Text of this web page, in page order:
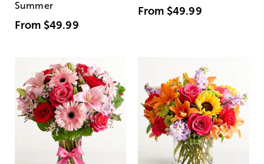
Summer
From $49.99
From $49.99